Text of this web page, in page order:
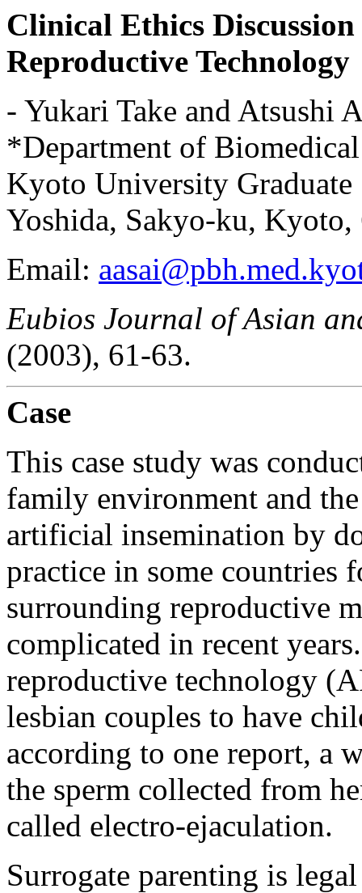
Clinical Ethics
Reproductive Technology
- Yukari Take and Atsushi
*Department of
Kyoto University
Yoshida, Sakyo-ku, Kyoto,
Email:
Eubios Journal of Asian
(2003), 61-63.
Case
This case study was
family environment and
artificial insemination by
practice in some countries
surrounding reproductive
complicated in recent
reproductive technology
lesbian couples to have
according to one report, a
the sperm collected from
called electro-ejaculation.
Surrogate parenting is